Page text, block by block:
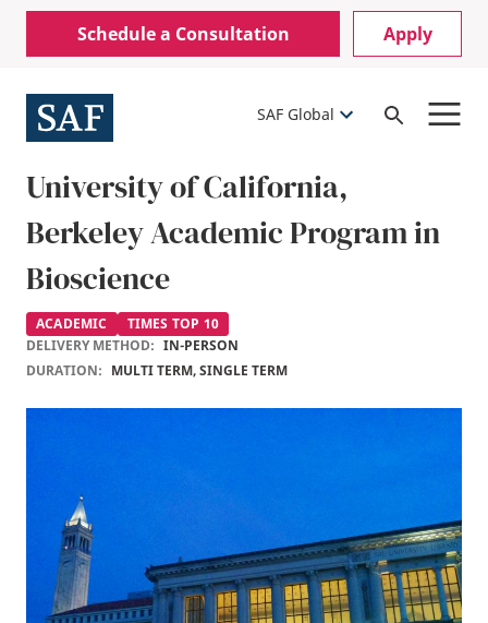
Skip
content
Mobile
Utility
Menu
Schedule a Consultation Apply
SAF Global
Open
University of California,
Berkeley Academic Program in
Bioscience
ACADEMIC
TIMES TOP 10
DELIVERY METHOD: IN-PERSON
DURATION: MULTI TERM, SINGLE TERM